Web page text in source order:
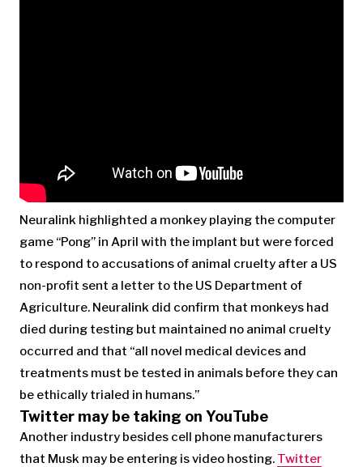
Neuralink highlighted a monkey playing the computer
game “Pong” in April with the implant but were forced
to respond to accusations of animal cruelty after a US
non-profit sent a letter to the US Department of
Agriculture. Neuralink did confirm that monkeys had
died during testing but maintained no animal cruelty
occurred and that “all novel medical devices and
treatments must be tested in animals before they can
be ethically trialed in humans.”
Twitter may be taking on YouTube
Another industry besides cell phone manufacturers
that Musk may be entering is video hosting. Twitter